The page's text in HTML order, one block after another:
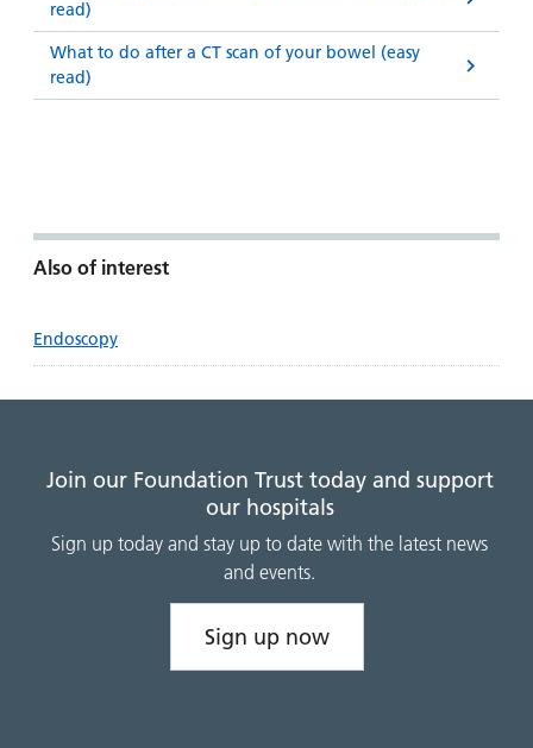
read)
What to do after a CT scan of your bowel (easy
read)
Also of interest
Endoscopy
Join our Foundation Trust today and support
our hospitals
Sign up today and stay up to date with the latest news
and events.
Sign up now